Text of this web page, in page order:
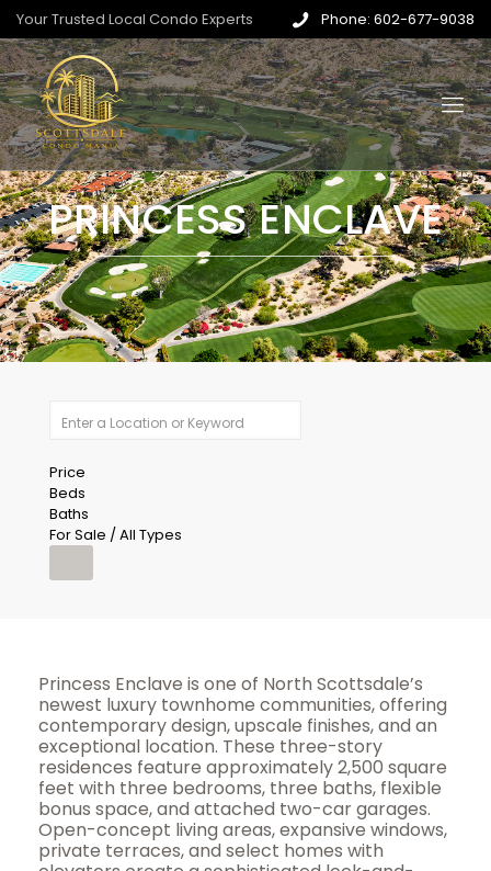
Your Trusted Local Condo Experts Phone: 602-677-9038
PRINCESS ENCLAVE
Price
Beds
Baths
For Sale / All Types
Princess Enclave is one of North Scottsdale’s
newest luxury townhome communities, offering
contemporary design, upscale finishes, and an
exceptional location. These three-story
residences feature approximately 2,500 square
feet with three bedrooms, three baths, flexible
bonus space, and attached two-car garages.
Open-concept living areas, expansive windows,
private terraces, and select homes with